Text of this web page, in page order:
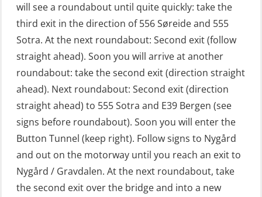
Fitness test (OSC151)
GOC Certificate Basic (GMDSS)
(MRC101)
GOC Certificate Refresher (GMDSS)
(MRC102)
GWO: BST – Offshore (Blended with
Adaptive e-learning + practical)
(RBSBLE018)
GWO: BST – Offshore (Blended: e-
learning practical) (RBSBLE001)
will see a roundabout until quite quickly: take the
third exit in the direction of 556 Søreide and 555
Sotra. At the next roundabout: Second exit (follow
straight ahead). Soon you will arrive at another
roundabout: take the second exit (direction straight
ahead). Next roundabout: Second exit (direction
straight ahead) to 555 Sotra and E39 Bergen (see
signs before roundabout). Soon you will enter the
Button Tunnel (keep right). Follow signs to Nygård
and out on the motorway until you reach an exit to
Nygård / Gravdalen. At the next roundabout, take
the second exit over the bridge and into a new